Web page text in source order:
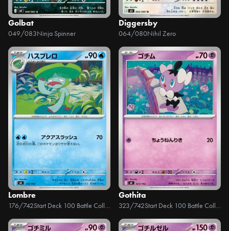
Golbat
049/083Ninja Spinner
Diggersby
064/080Nihil Zero
Lombre
176/742 Start Deck 100 Battle Collection
Gothita
323/742 Start Deck 100 Battle Collection